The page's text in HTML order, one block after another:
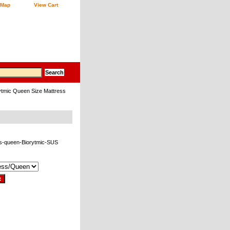
View Cart
Queen Size Mattress
queen-Biorytmic-SUS